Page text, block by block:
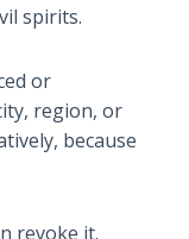
spirits.
or
region, or
because
revoke it.